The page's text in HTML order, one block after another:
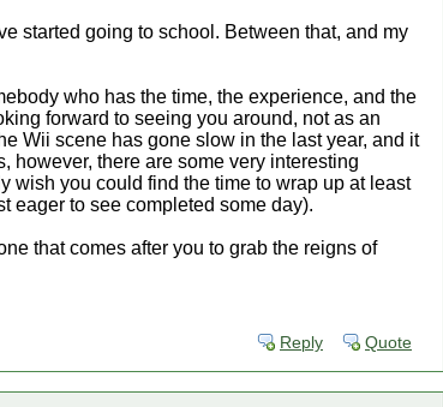
started going to school. Between that, and my
who has the time, the experience, and the
forward to seeing you around, not as an
Wii scene has gone slow in the last year, and it
however, there are some very interesting
wish you could find the time to wrap up at least
eager to see completed some day).
that comes after you to grab the reigns of
Reply Quote